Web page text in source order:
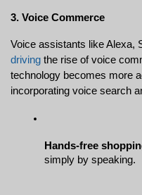
3. Voice Commerce
driving the rise of voice
technology becomes more
incorporating voice search
Hands-free
simply by speaking.